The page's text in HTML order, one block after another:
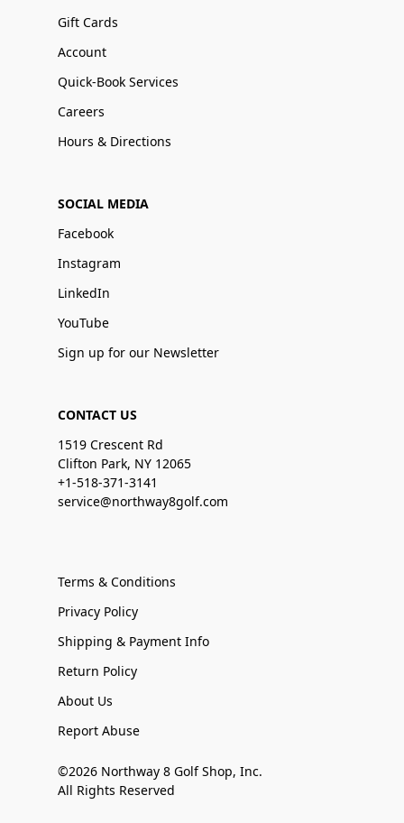
Gift Cards
Account
Quick-Book Services
Careers
Hours & Directions
SOCIAL MEDIA
Facebook
Instagram
LinkedIn
YouTube
Sign up for our Newsletter
CONTACT US
1519 Crescent Rd
Clifton Park, NY 12065
+1-518-371-3141
service@northway8golf.com
Terms & Conditions
Privacy Policy
Shipping & Payment Info
Return Policy
About Us
Report Abuse
©2026 Northway 8 Golf Shop, Inc.
All Rights Reserved